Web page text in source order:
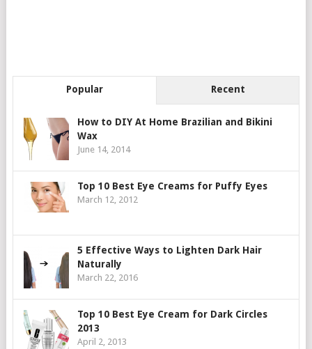
Popular Recent
How to DIY At Home Brazilian and Bikini
Wax
June 14, 2014
Top 10 Best Eye Creams for Puffy Eyes
March 12, 2012
5 Effective Ways to Lighten Dark Hair
Naturally
March 22, 2016
Top 10 Best Eye Cream for Dark Circles
2013
April 2, 2013